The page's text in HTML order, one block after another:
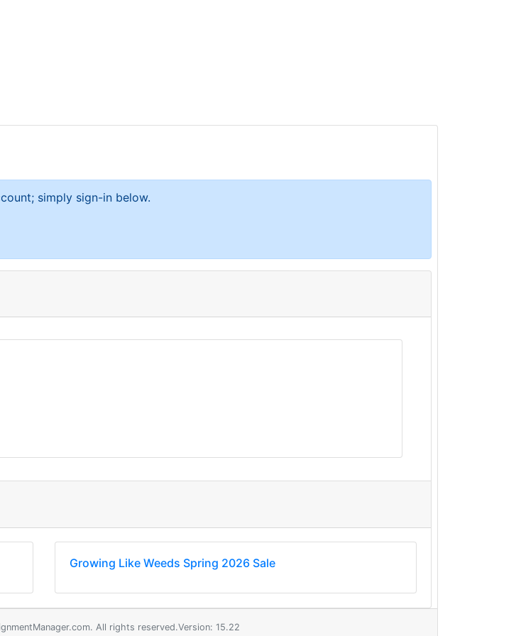
simply sign-in below.
Growing Like Weeds Spring 2026 Sale
All rights reserved.Version: 15.22